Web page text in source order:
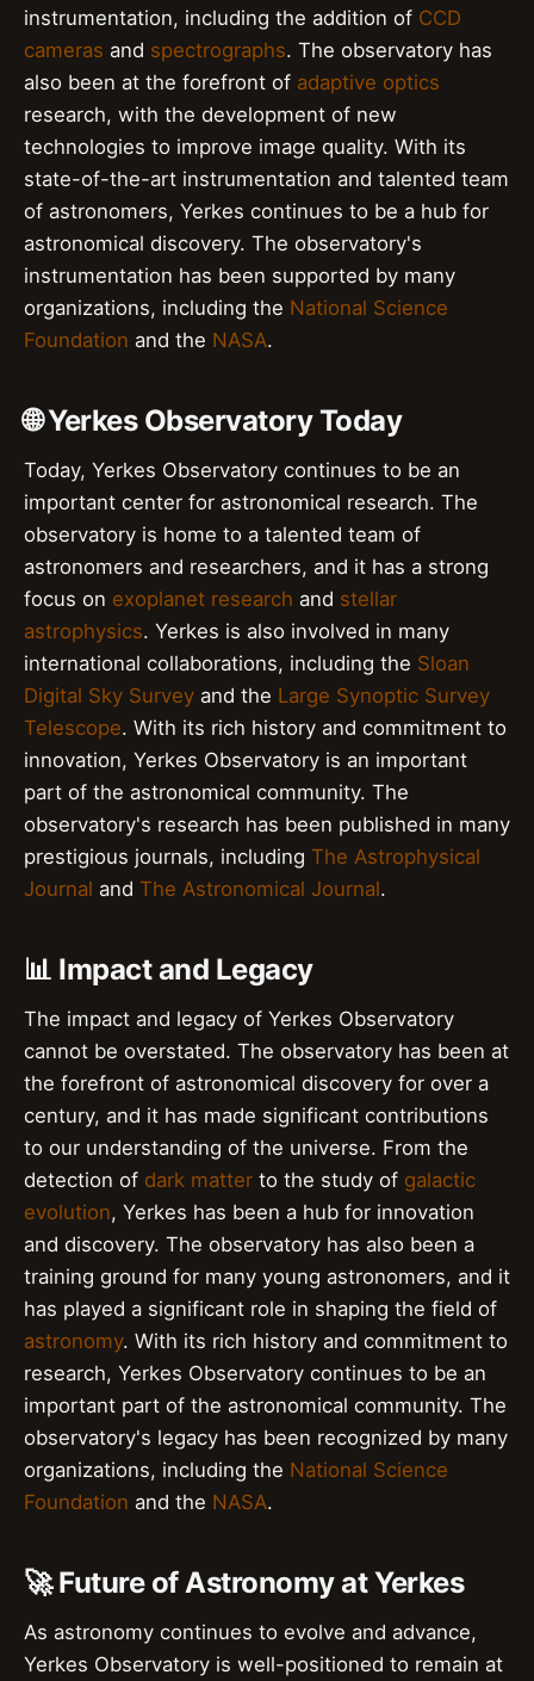
instrumentation, including the addition of CCD
cameras and spectrographs. The observatory has
also been at the forefront of adaptive optics
research, with the development of new
technologies to improve image quality. With its
state-of-the-art instrumentation and talented team
of astronomers, Yerkes continues to be a hub for
astronomical discovery. The observatory's
instrumentation has been supported by many
organizations, including the National Science
Foundation and the NASA.
🌐 Yerkes Observatory Today
Today, Yerkes Observatory continues to be an
important center for astronomical research. The
observatory is home to a talented team of
astronomers and researchers, and it has a strong
focus on exoplanet research and stellar
astrophysics. Yerkes is also involved in many
international collaborations, including the Sloan
Digital Sky Survey and the Large Synoptic Survey
Telescope. With its rich history and commitment to
innovation, Yerkes Observatory is an important
part of the astronomical community. The
observatory's research has been published in many
prestigious journals, including The Astrophysical
Journal and The Astronomical Journal.
📊 Impact and Legacy
The impact and legacy of Yerkes Observatory
cannot be overstated. The observatory has been at
the forefront of astronomical discovery for over a
century, and it has made significant contributions
to our understanding of the universe. From the
detection of dark matter to the study of galactic
evolution, Yerkes has been a hub for innovation
and discovery. The observatory has also been a
training ground for many young astronomers, and it
has played a significant role in shaping the field of
astronomy. With its rich history and commitment to
research, Yerkes Observatory continues to be an
important part of the astronomical community. The
observatory's legacy has been recognized by many
organizations, including the National Science
Foundation and the NASA.
🚀 Future of Astronomy at Yerkes
As astronomy continues to evolve and advance,
Yerkes Observatory is well-positioned to remain at